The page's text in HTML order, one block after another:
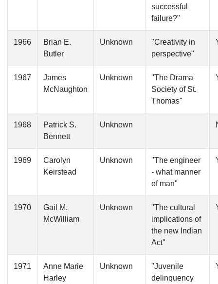
successful
failure?"
1966
Brian E.
Butler
Unknown
"Creativity in
perspective"
1967
James
McNaughton
Unknown
"The Drama
Society of St.
Thomas"
1968
Patrick S.
Bennett
Unknown
1969
Carolyn
Keirstead
Unknown
"The engineer
- what manner
of man"
1970
Gail M.
McWilliam
Unknown
"The cultural
implications of
the new Indian
Act"
1971
Anne Marie
Harley
Unknown
"Juvenile
delinquency